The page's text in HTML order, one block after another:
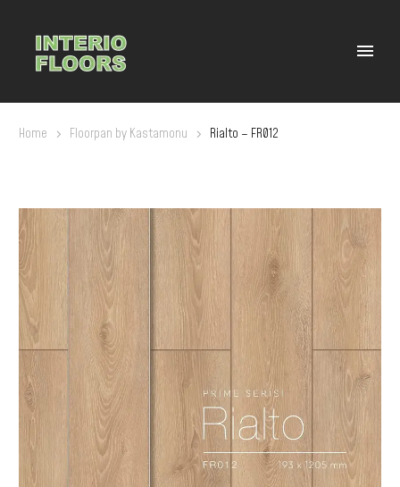
Home Floorpan by Kastamonu Rialto – FR012